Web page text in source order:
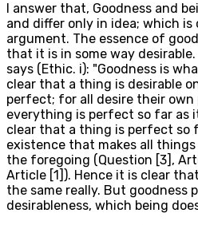
I answer that, Goodness and
and differ only in idea; which
argument. The essence of
that it is in some way
says (Ethic. i): "Goodness is
clear that a thing is desirable
perfect; for all desire their
everything is perfect so far as
clear that a thing is perfect so
existence that makes all
the foregoing (Question [3],
Article [1]). Hence it is clear
the same really. But goodness
desirableness, which being